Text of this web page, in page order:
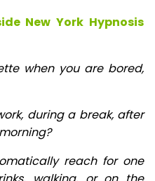
New York Hypnosis
when you are bored,
during a break, after
reach for one